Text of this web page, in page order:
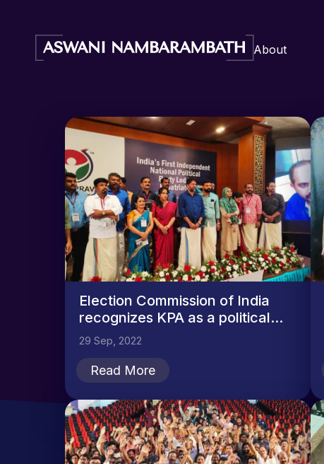
About
Election Commission of India
recognizes KPA as a political...
29 Sep, 2022
Read More